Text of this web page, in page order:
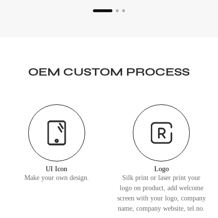
OEM CUSTOM PROCESS
UI Icon
Make your own design.
Logo
Silk print or laser print your
logo on product, add welcome
screen with your logo, company
name, company website, tel.no.